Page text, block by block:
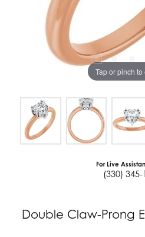
Tap or pinch to
For Live
(330) 345-
Double Claw-Prong